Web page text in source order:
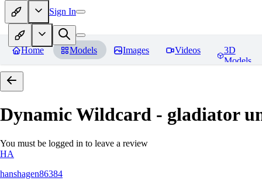
Sign In
Home Models Images Videos
3D
Models
Dynamic Wildcard - gladiator
You must be logged in to leave a review
HA
hanshagen86384